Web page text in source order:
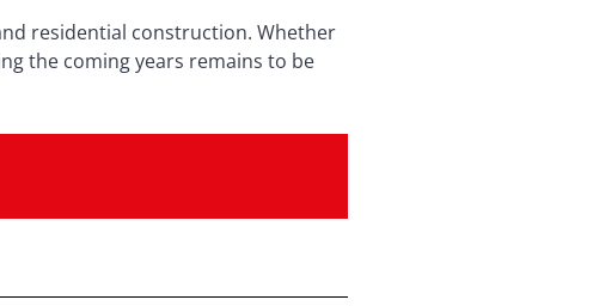
residential construction. Whether
the coming years remains to be